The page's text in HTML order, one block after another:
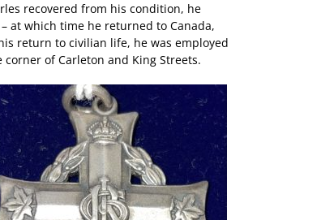
recovered from his condition, he
at which time he returned to Canada,
return to civilian life, he was employed
of Carleton and King Streets.